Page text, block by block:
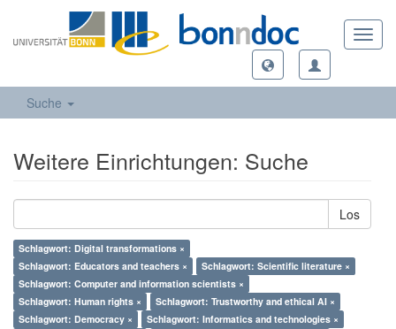
Suche
Weitere Einrichtungen: Suche
Los
Schlagwort: Digital transformations ×
Schlagwort: Educators and teachers ×
Schlagwort: Scientific literature ×
Schlagwort: Computer and information scientists ×
Schlagwort: Human rights ×
Schlagwort: Trustworthy and ethical AI ×
Schlagwort: Democracy ×
Schlagwort: Informatics and technologies ×